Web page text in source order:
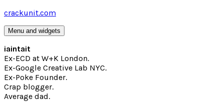
Skip
content
crackunit.com
Menu and widgets
iaintait
Ex-ECD at W+K London.
Ex-Google Creative Lab NYC.
Ex-Poke Founder.
Crap blogger.
Average dad.